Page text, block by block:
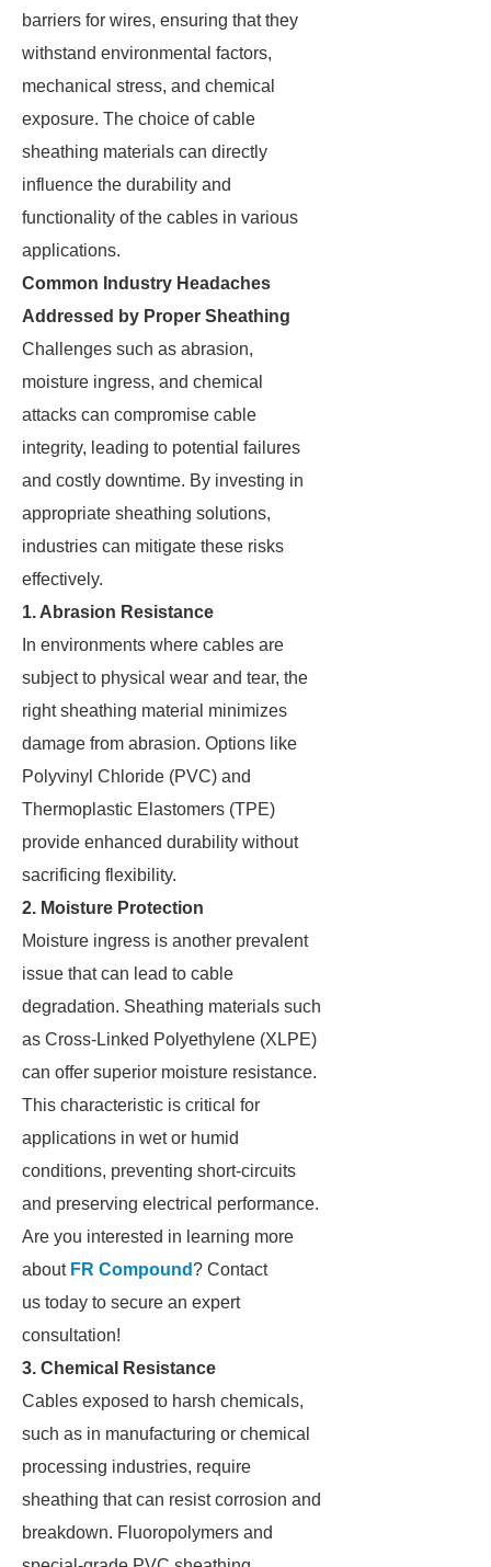
barriers for wires, ensuring that they
withstand environmental factors,
mechanical stress, and chemical
exposure. The choice of cable
sheathing materials can directly
influence the durability and
functionality of the cables in various
applications.
Common Industry Headaches
Addressed by Proper Sheathing
Challenges such as abrasion,
moisture ingress, and chemical
attacks can compromise cable
integrity, leading to potential failures
and costly downtime. By investing in
appropriate sheathing solutions,
industries can mitigate these risks
effectively.
1. Abrasion Resistance
In environments where cables are
subject to physical wear and tear, the
right sheathing material minimizes
damage from abrasion. Options like
Polyvinyl Chloride (PVC) and
Thermoplastic Elastomers (TPE)
provide enhanced durability without
sacrificing flexibility.
2. Moisture Protection
Moisture ingress is another prevalent
issue that can lead to cable
degradation. Sheathing materials such
as Cross-Linked Polyethylene (XLPE)
can offer superior moisture resistance.
This characteristic is critical for
applications in wet or humid
conditions, preventing short-circuits
and preserving electrical performance.
Are you interested in learning more
about FR Compound? Contact
us today to secure an expert
consultation!
3. Chemical Resistance
Cables exposed to harsh chemicals,
such as in manufacturing or chemical
processing industries, require
sheathing that can resist corrosion and
breakdown. Fluoropolymers and